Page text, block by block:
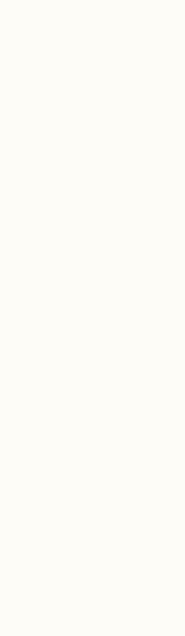
through
a car
deep
up.
work
I built
night. A
results.